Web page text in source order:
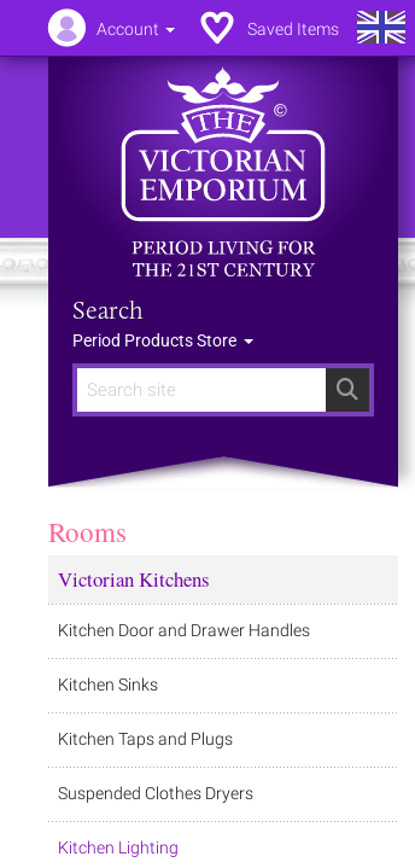
Search
Search
Period Products Store
Rooms
Victorian Kitchens
Kitchen Door and Drawer Handles
Kitchen Sinks
Kitchen Taps and Plugs
Suspended Clothes Dryers
Kitchen Lighting
Account Saved Items